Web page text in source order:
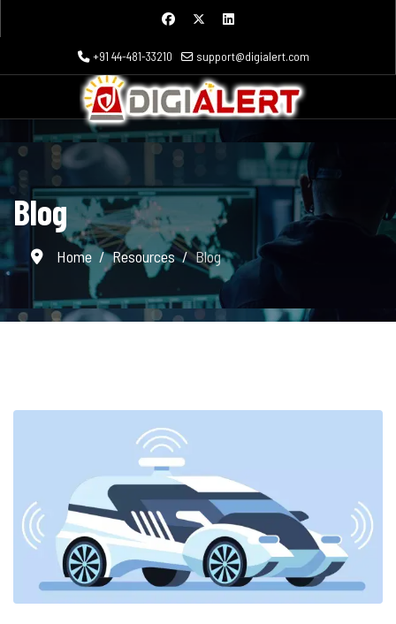
+91 44-481-33210 support@digialert.com
Blog
Home Resources Blog